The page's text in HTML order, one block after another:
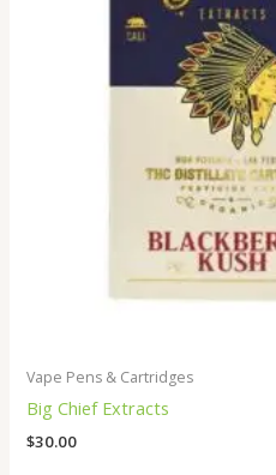
Vape Pens & Cartridges
Big Chief Extracts
$30.00